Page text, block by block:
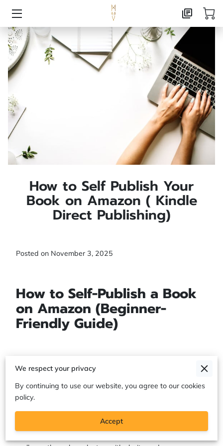
HOME
AI CONSULTING
PUBLISHING
ABOUT
CONTACT
FREE RESOURCE LANDING
How to Self Publish Your
Book on Amazon ( Kindle
Direct Publishing)
Posted on November 3, 2025
How to Self-Publish a Book
on Amazon (Beginner-
Friendly Guide)
If God placed a book on your heart, there’s a reason.
way to share your message with the world—without
waiting on a traditional publisher to “approve” what God
already assigned you to do. With KDP, you can upload
your manuscript, design your book cover, and publish your
We respect your privacy
By continuing to use our website, you agree to our cookies
policy.
Accept